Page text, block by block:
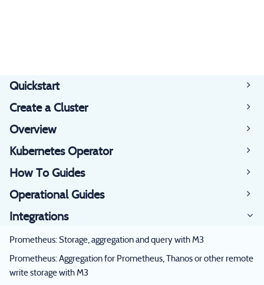
Quickstart
Create a Cluster
Overview
Kubernetes Operator
How To Guides
Operational Guides
Integrations
Prometheus: Storage, aggregation and query with M3
Prometheus: Aggregation for Prometheus, Thanos or other remote
write storage with M3